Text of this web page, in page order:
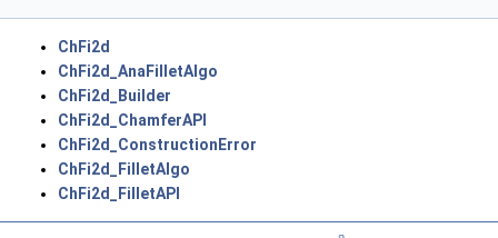
ChFi2d
ChFi2d_AnaFilletAlgo
ChFi2d_Builder
ChFi2d_ChamferAPI
ChFi2d_ConstructionError
ChFi2d_FilletAlgo
ChFi2d_FilletAPI